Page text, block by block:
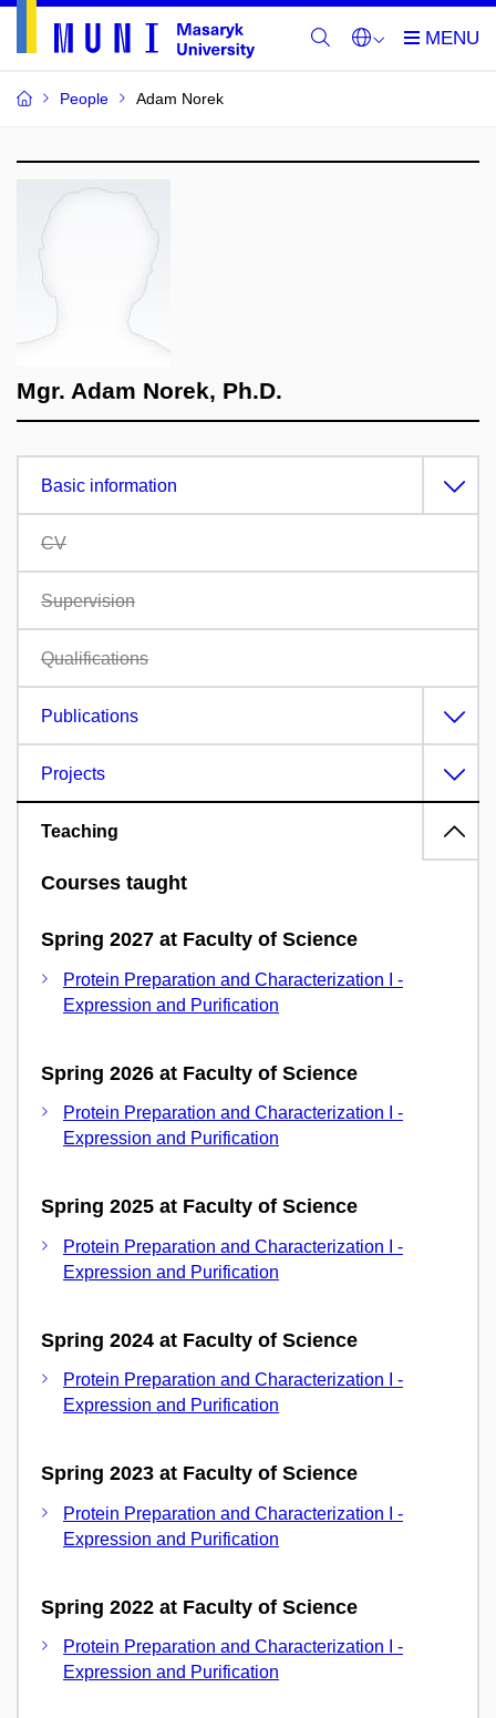
People Adam Norek
Mgr. Adam Norek, Ph.D.
Basic information
CV
Supervision
Qualifications
Publications
Projects
Teaching
Courses taught
Spring 2027 at Faculty of Science
Protein Preparation and Characterization I -
Expression and Purification
Spring 2026 at Faculty of Science
Protein Preparation and Characterization I -
Expression and Purification
Spring 2025 at Faculty of Science
Protein Preparation and Characterization I -
Expression and Purification
Spring 2024 at Faculty of Science
Protein Preparation and Characterization I -
Expression and Purification
Spring 2023 at Faculty of Science
Protein Preparation and Characterization I -
Expression and Purification
Spring 2022 at Faculty of Science
Protein Preparation and Characterization I -
Expression and Purification